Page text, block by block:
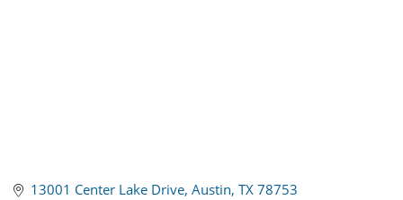
13001 Center Lake Drive Austin TX 78753